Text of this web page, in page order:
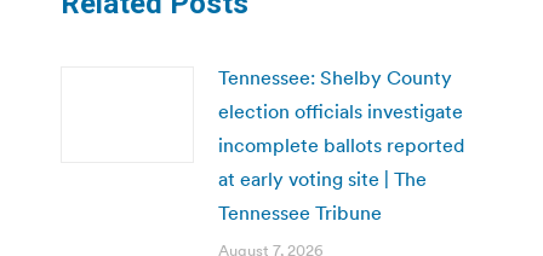
Tennessee: Shelby County
election officials investigate
incomplete ballots reported
at early voting site | The
Tennessee Tribune
August 7, 2026